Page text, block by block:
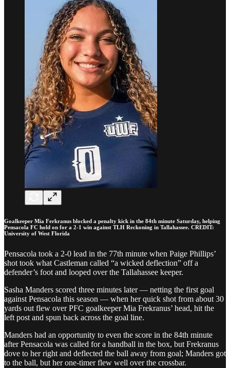
Goalkeeper Mia Ferkranus blocked a penalty kick in the 84th minute Saturday, helping
Pensacola FC hold on for a 2-1 win against TLH Reckoning in Tallahassee. CREDIT:
University of West Florida
Pensacola took a 2-0 lead in the 77th minute when Paige Phillips’
shot took what Castleman called “a wicked deflection” off a
defender’s foot and looped over the Tallahassee keeper.
Sasha Manders scored three minutes later — netting the first goal
against Pensacola this season — when her quick shot from about 30
yards out flew over PFC goalkeeper Mia Frekranus’ head, hit the
left post and spun back across the goal line.
Manders had an opportunity to even the score in the 84th minute
after Pensacola was called for a handball in the box, but Frekranus
dove to her right and deflected the ball away from goal; Manders got
to the ball, but her one-timer flew well over the crossbar.